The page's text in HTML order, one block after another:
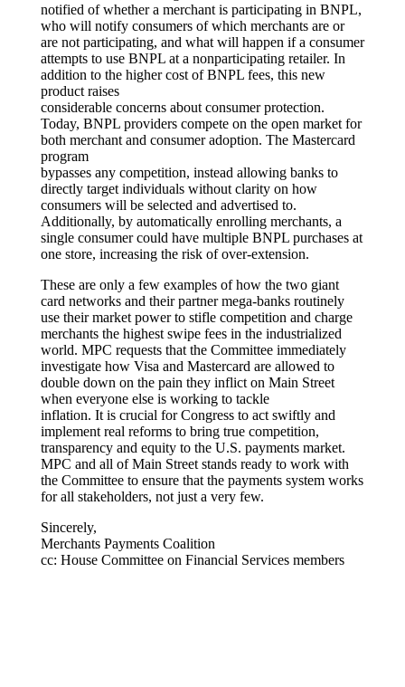
notified of whether a merchant is participating in BNPL,
who will notify consumers of which merchants are or
are not participating, and what will happen if a consumer
attempts to use BNPL at a nonparticipating retailer. In
addition to the higher cost of BNPL fees, this new
product raises
considerable concerns about consumer protection.
Today, BNPL providers compete on the open market for
both merchant and consumer adoption. The Mastercard
program
bypasses any competition, instead allowing banks to
directly target individuals without clarity on how
consumers will be selected and advertised to.
Additionally, by automatically enrolling merchants, a
single consumer could have multiple BNPL purchases at
one store, increasing the risk of over-extension.
These are only a few examples of how the two giant
card networks and their partner mega-banks routinely
use their market power to stifle competition and charge
merchants the highest swipe fees in the industrialized
world. MPC requests that the Committee immediately
investigate how Visa and Mastercard are allowed to
double down on the pain they inflict on Main Street
when everyone else is working to tackle
inflation. It is crucial for Congress to act swiftly and
implement real reforms to bring true competition,
transparency and equity to the U.S. payments market.
MPC and all of Main Street stands ready to work with
the Committee to ensure that the payments system works
for all stakeholders, not just a very few.
Sincerely,
Merchants Payments Coalition
cc: House Committee on Financial Services members